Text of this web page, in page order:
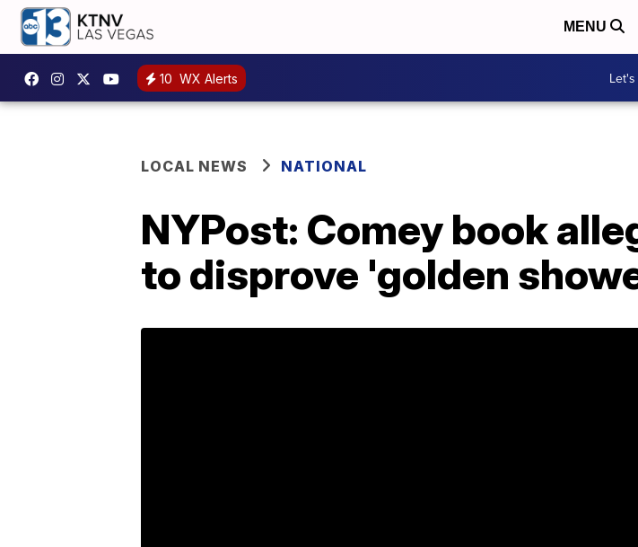
MENU
10 WX Alerts
LOCAL NEWS NATIONAL
NYPost: Comey book
to disprove 'golden